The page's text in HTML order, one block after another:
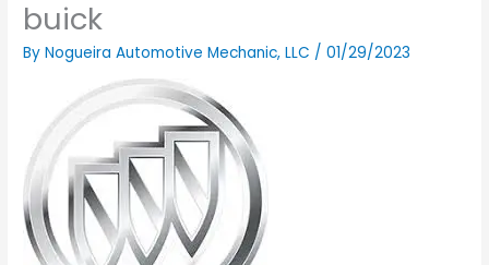
buick
ByNogueira Automotive Mechanic, LLC /01/29/2023